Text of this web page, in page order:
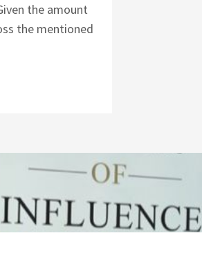
the amount
the mentioned